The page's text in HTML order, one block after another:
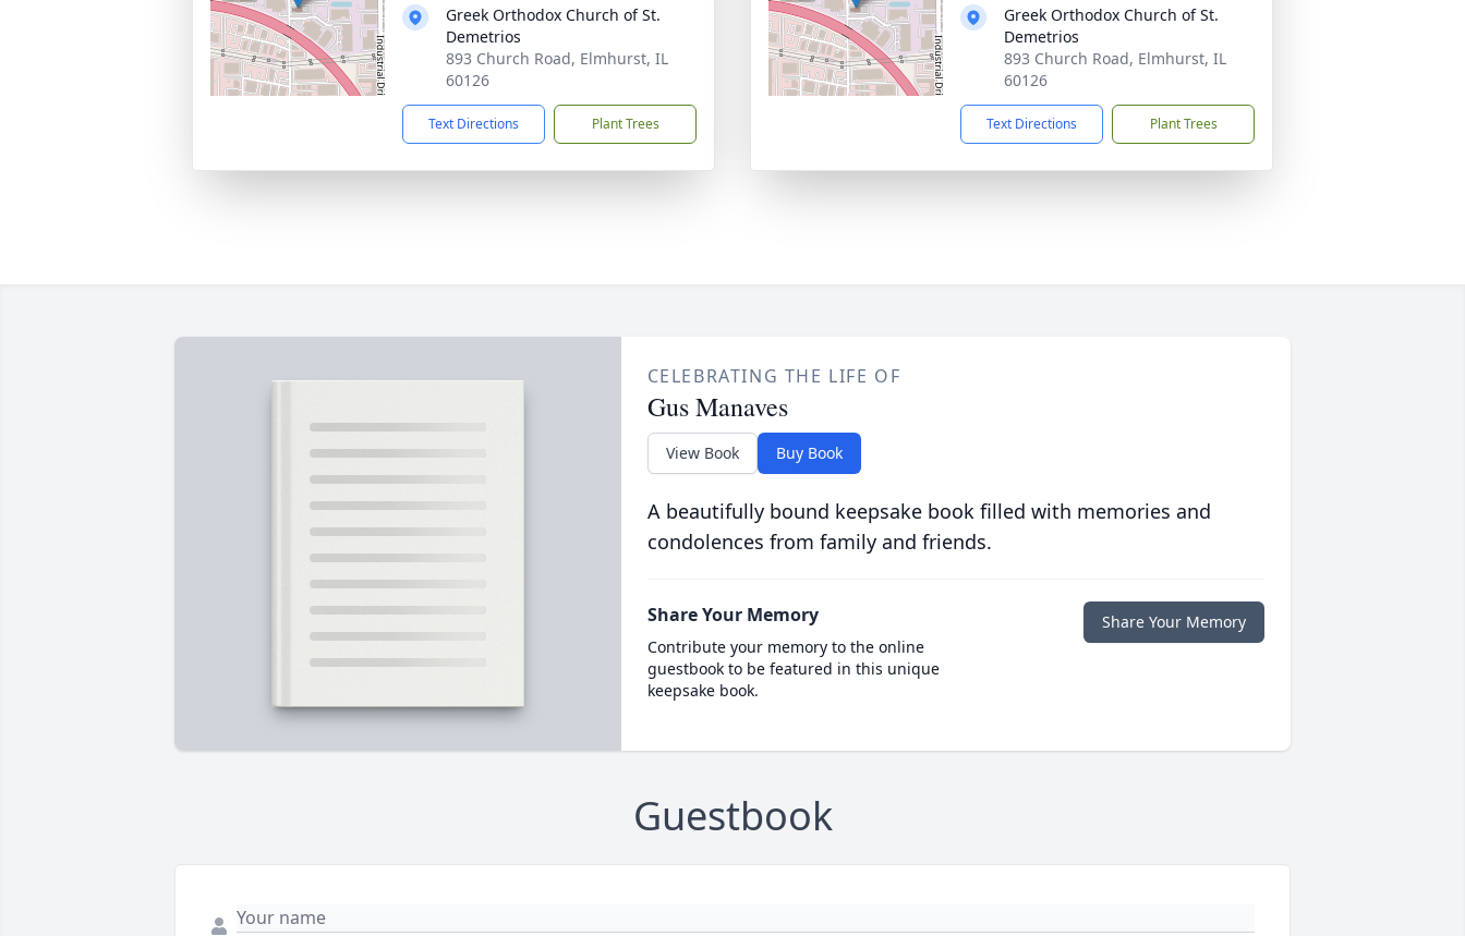
Greek Orthodox Church of St.
Demetrios
893 Church Road, Elmhurst, IL
60126
Text Directions Plant Trees
Greek Orthodox Church of St.
Demetrios
893 Church Road, Elmhurst, IL
60126
Text Directions Plant Trees
CELEBRATING THE LIFE OF
Gus Manaves
View Book Buy Book
A beautifully bound keepsake book filled with memories and
condolences from family and friends.
Share Your Memory
Contribute your memory to the online
guestbook to be featured in this unique
keepsake book.
Share Your Memory
Guestbook